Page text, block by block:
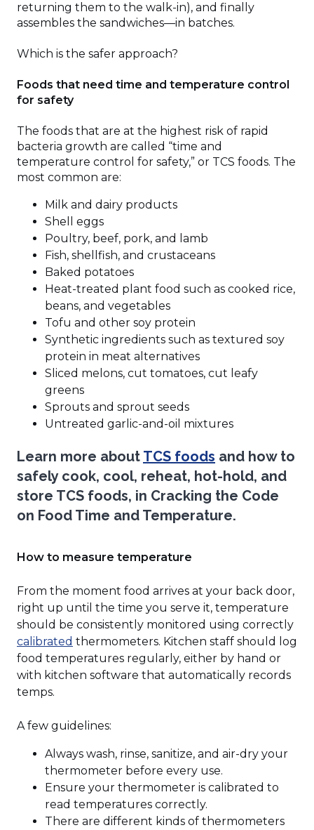
returning them to the walk-in), and finally
assembles the sandwiches—in batches.
Which is the safer approach?
Foods that need time and temperature control
for safety
The foods that are at the highest risk of rapid
bacteria growth are called “time and
temperature control for safety,” or TCS foods. The
most common are:
Milk and dairy products
Shell eggs
Poultry, beef, pork, and lamb
Fish, shellfish, and crustaceans
Baked potatoes
Heat-treated plant food such as cooked rice,
beans, and vegetables
Tofu and other soy protein
Synthetic ingredients such as textured soy
protein in meat alternatives
Sliced melons, cut tomatoes, cut leafy
greens
Sprouts and sprout seeds
Untreated garlic-and-oil mixtures
Learn more about TCS foods (Opens
in
a
new
and how to
safely cook, cool, reheat, hot-hold, and
store TCS foods, in Cracking the Code
on Food Time and Temperature.
How to measure temperature
From the moment food arrives at your back door,
right up until the time you serve it, temperature
should be consistently monitored using correctly
calibrated (Opens
in
a
thermometers. Kitchen staff should log
food temperatures regularly, either by hand or
with kitchen software that automatically records
temps.
A few guidelines:
Always wash, rinse, sanitize, and air-dry your
thermometer before every use.
Ensure your thermometer is calibrated to
read temperatures correctly.
There are different kinds of thermometers